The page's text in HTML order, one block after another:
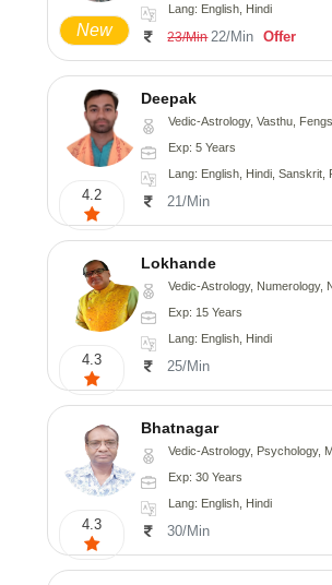
New
Lang: English, Hindi
23/Min 22/Min Offer
4.2
Deepak
Vedic-Astrology, Vasthu, Fengshui, Psychology,
Exp: 5 Years
Lang: English, Hindi, Sanskrit,
21/Min
4.3
Lokhande
Vedic-Astrology, Numerology, Nadi-
Exp: 15 Years
Lang: English, Hindi
25/Min
4.3
Bhatnagar
Vedic-Astrology, Psychology,
Exp: 30 Years
Lang: English, Hindi
30/Min